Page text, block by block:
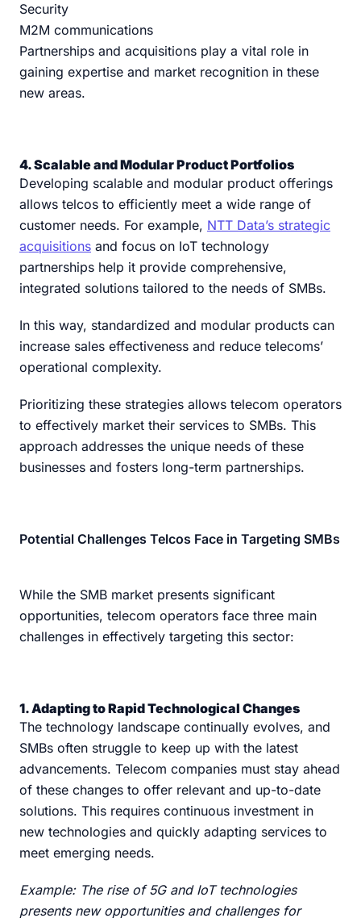
Security
M2M communications
Partnerships and acquisitions play a vital role in
gaining expertise and market recognition in these
new areas.
4. Scalable and Modular Product Portfolios
Developing scalable and modular product offerings
allows telcos to efficiently meet a wide range of
customer needs. For example, NTT Data’s strategic
acquisitions and focus on IoT technology
partnerships help it provide comprehensive,
integrated solutions tailored to the needs of SMBs.
In this way, standardized and modular products can
increase sales effectiveness and reduce telecoms’
operational complexity.
Prioritizing these strategies allows telecom operators
to effectively market their services to SMBs. This
approach addresses the unique needs of these
businesses and fosters long-term partnerships.
Potential Challenges Telcos Face in Targeting SMBs
While the SMB market presents significant
opportunities, telecom operators face three main
challenges in effectively targeting this sector:
1. Adapting to Rapid Technological Changes
The technology landscape continually evolves, and
SMBs often struggle to keep up with the latest
advancements. Telecom companies must stay ahead
of these changes to offer relevant and up-to-date
solutions. This requires continuous investment in
new technologies and quickly adapting services to
meet emerging needs.
Example: The rise of 5G and IoT technologies
presents new opportunities and challenges for